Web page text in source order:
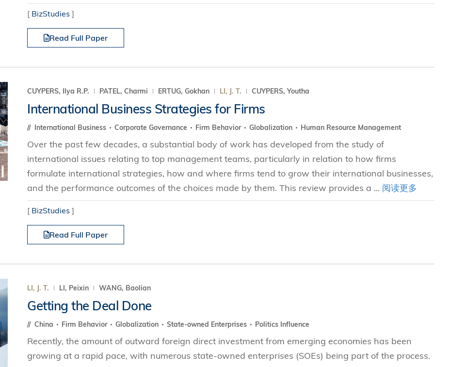
市场营销博士
金融博士
[ BizStudies ]
Read Full Paper
CUYPERS, Ilya R.P. PATEL, Charmi ERTUG, Gokhan LI, J. T. CUYPERS, Youtha
International Business Strategies for Firms
International Business Corporate Governance Firm Behavior Globalization Human Resource Management
Over the past few decades, a substantial body of work has developed from the study of
international issues relating to top management teams, particularly in relation to how firms
formulate international strategies, how and where firms tend to grow their international businesses,
and the performance outcomes of the choices made by them. This review provides a ... 阅读更多
[ BizStudies ]
Read Full Paper
LI, J. T. LI, Peixin WANG, Baolian
Getting the Deal Done
China Firm Behavior Globalization State-owned Enterprises Politics Influence
Recently, the amount of outward foreign direct investment from emerging economies has been
growing at a rapid pace, with numerous state-owned enterprises (SOEs) being part of the process.